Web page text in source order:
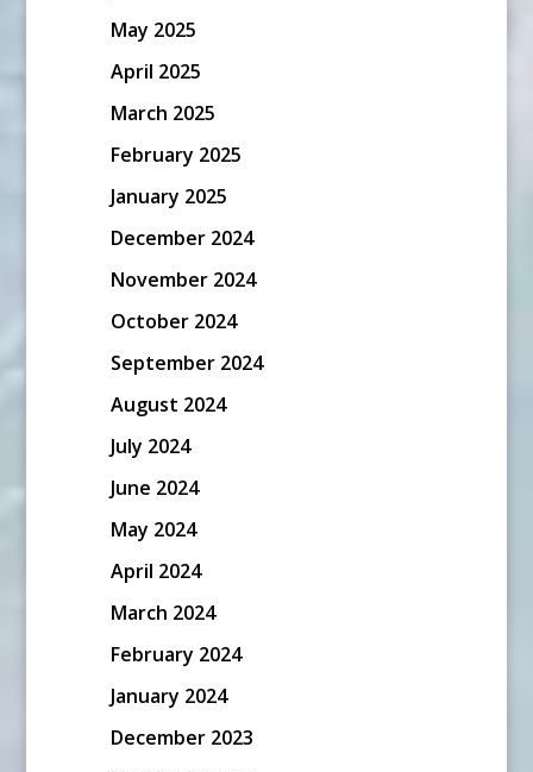
May 2025
April 2025
March 2025
February 2025
January 2025
December 2024
November 2024
October 2024
September 2024
August 2024
July 2024
June 2024
May 2024
April 2024
March 2024
February 2024
January 2024
December 2023